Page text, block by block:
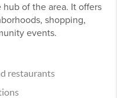
of the area. It offers
shopping,
events.
restaurants